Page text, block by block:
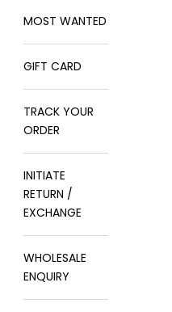
MOST WANTED
GIFT CARD
TRACK YOUR
ORDER
INITIATE
RETURN /
EXCHANGE
WHOLESALE
ENQUIRY